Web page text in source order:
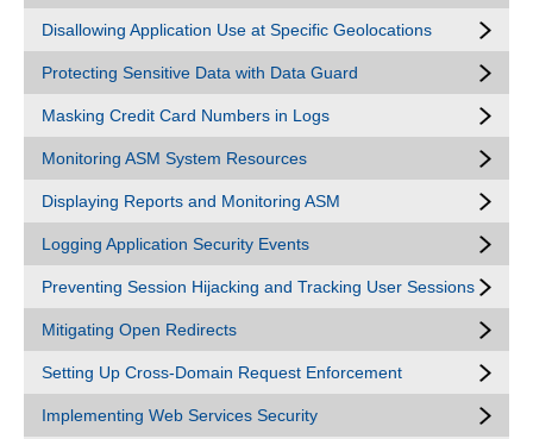
Disallowing Application Use at Specific Geolocations
Protecting Sensitive Data with Data Guard
Masking Credit Card Numbers in Logs
Monitoring ASM System Resources
Displaying Reports and Monitoring ASM
Logging Application Security Events
Preventing Session Hijacking and Tracking User Sessions
Mitigating Open Redirects
Setting Up Cross-Domain Request Enforcement
Implementing Web Services Security